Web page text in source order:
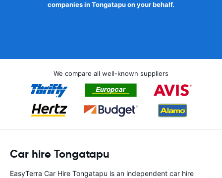
companies in Tongatapu on your behalf.
We compare all well-known suppliers
Car hire Tongatapu
EasyTerra Car Hire Tongatapu is an independent car hire